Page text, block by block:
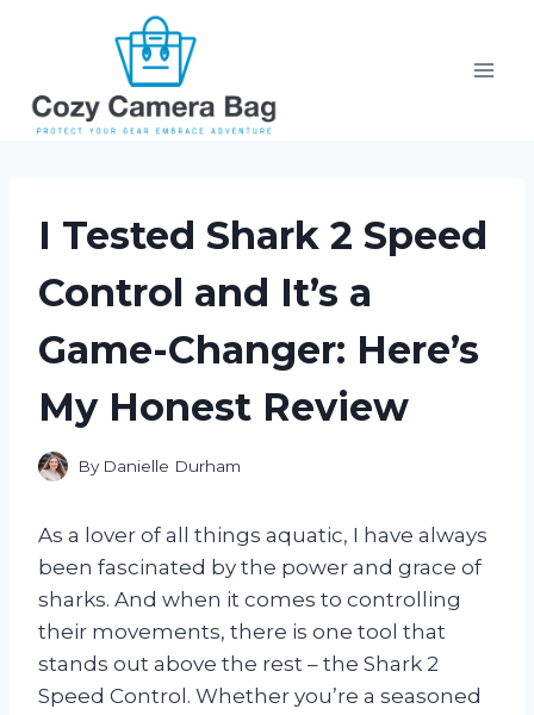
I Tested Shark 2 Speed
Control and It’s a
Game-Changer: Here’s
My Honest Review
By Danielle Durham
As a lover of all things aquatic, I have always
been fascinated by the power and grace of
sharks. And when it comes to controlling
their movements, there is one tool that
stands out above the rest – the Shark 2
Speed Control. Whether you’re a seasoned